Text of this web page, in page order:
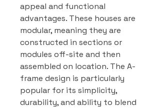
appeal and functional
advantages. These houses are
modular, meaning they are
constructed in sections or
modules off-site and then
assembled on location. The A-
frame design is particularly
popular for its simplicity,
durability, and ability to blend